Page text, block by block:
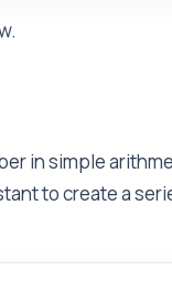
in simple
to create a